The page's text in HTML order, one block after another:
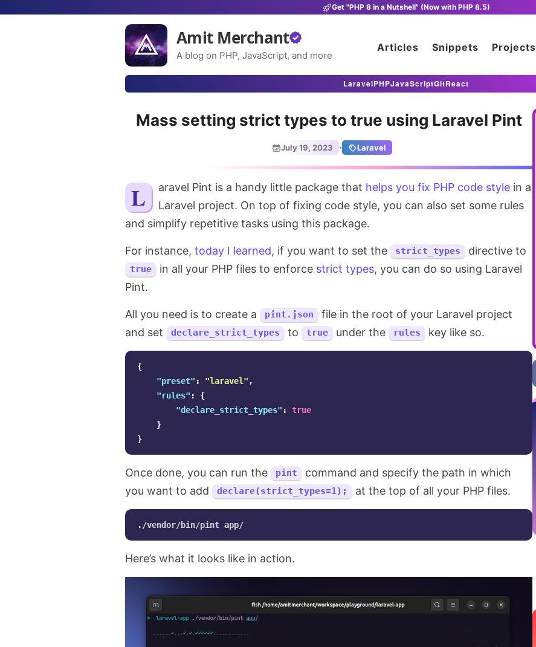
Get "PHP 8 in a Nutshell" (Now with PHP 8.5)
Amit Merchant
A blog on PHP, JavaScript, and more
Articles Snippets Projects
LaravelPHPJavaScriptGitReact
Mass setting strict types to true using Laravel Pint
July 19, 2023 · Laravel
Laravel Pint is a handy little package that helps you fix PHP code style in a
Laravel project. On top of fixing code style, you can also set some rules
and simplify repetitive tasks using this package.
For instance, today I learned, if you want to set the strict_types directive to
true in all your PHP files to enforce strict types, you can do so using Laravel
Pint.
All you need is to create a pint.json
file in the root of your Laravel project
and set
declare_strict_types to true under the rules key like so.
{
"preset" : "laravel" ,
"rules" :
{
"declare_strict_types" :
true
}
}
Once done, you can run the pint
command and specify the path in which
you want to add
declare(strict_types=1); at the top of all your PHP files.
Here’s what it looks like in action.